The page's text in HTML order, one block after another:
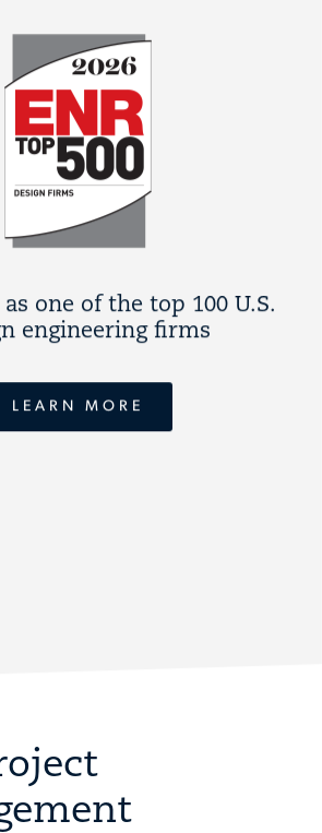
as one of the top 100 U.S.
engineering firms
LEARN MORE